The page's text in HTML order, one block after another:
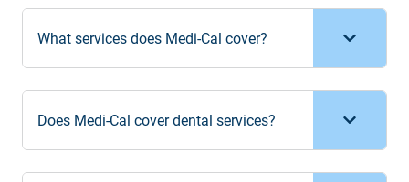
What services does Medi-Cal cover?
Does Medi-Cal cover dental services?